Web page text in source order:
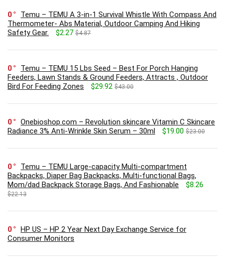
0
Temu – TEMU A 3-in-1 Survival Whistle With Compass And
Thermometer- Abs Material, Outdoor Camping And Hiking
Safety Gear.
$2.27 $4.87
0
Temu – TEMU 15 Lbs Seed – Best For Porch Hanging
Feeders, Lawn Stands & Ground Feeders, Attracts , Outdoor
Bird For Feeding Zones
$29.92 $43.00
0
Onebioshop.com – Revolution skincare Vitamin C Skincare
Radiance 3% Anti-Wrinkle Skin Serum – 30ml
$19.00 $23.00
0
Temu – TEMU Large-capacity Multi-compartment
Backpacks, Diaper Bag Backpacks, Multi-functional Bags,
Mom/dad Backpack Storage Bags, And Fashionable
$8.26
$22.13
0
HP US – HP 2 Year Next Day Exchange Service for
Consumer Monitors